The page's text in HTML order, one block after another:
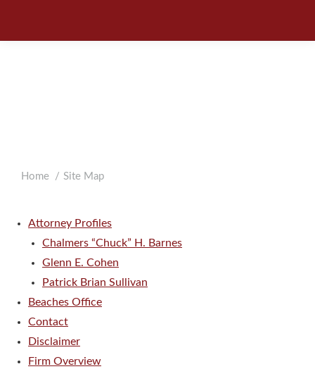
You are here:
Home Site Map
Attorney Profiles
Chalmers “Chuck” H. Barnes
Glenn E. Cohen
Patrick Brian Sullivan
Beaches Office
Contact
Disclaimer
Firm Overview